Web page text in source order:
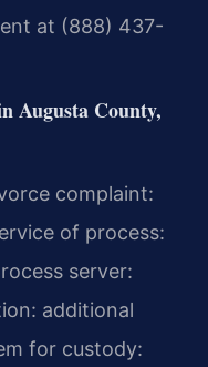
at (888) 437-
Augusta County,
complaint:
of process:
server:
additional
for custody: